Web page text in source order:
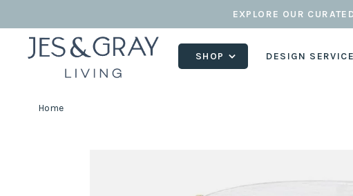
EXPLORE OUR
SHOP DESIGN
Home